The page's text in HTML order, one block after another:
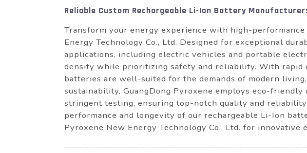
Reliable Custom Rechargeable Li-Ion Battery
Transform your energy experience with high-
Energy Technology Co., Ltd. Designed for exceptional
applications, including electric vehicles and portable
density while prioritizing safety and reliability. With rapid
batteries are well-suited for the demands of modern
sustainability, GuangDong Pyroxene employs eco-
stringent testing, ensuring top-notch quality and
performance and longevity of our rechargeable Li-Ion
Pyroxene New Energy Technology Co., Ltd. for